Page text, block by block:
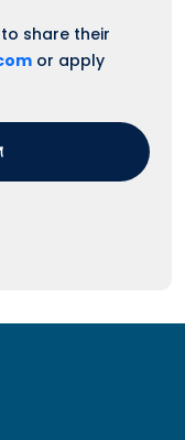
share their
or apply